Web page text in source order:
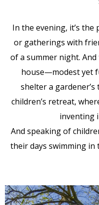
In the evening, it’s
or gatherings with
of a summer night.
house—modest yet
shelter a
children’s retreat,
inventing
And speaking of
their days swimming in